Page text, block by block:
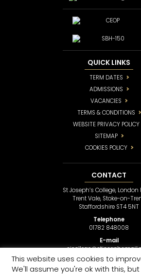
QUICK LINKS
TERM DATES
ADMISSIONS
VACANCIES
TERMS & CONDITIONS
WEBSITE PRIVACY POLICY
SITEMAP
COOKIES POLICY
CONTACT
St Joseph’s College, London
Trent Vale, Stoke-on-
Staffordshire ST4 5NT
Telephone
01782 848008
E-mail
This website uses cookies to
We'll assume you're ok with this,